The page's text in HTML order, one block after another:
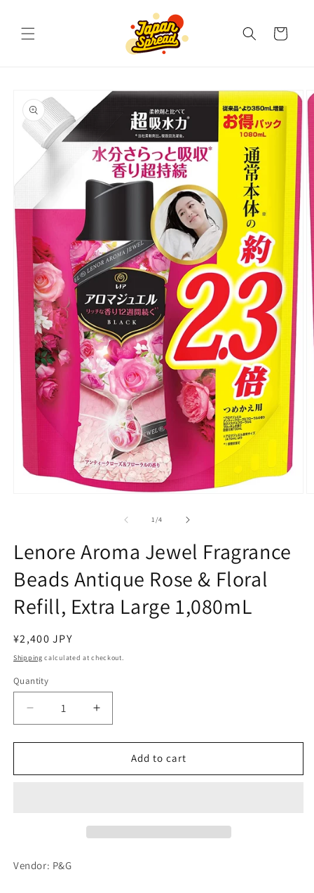
Cart
product
information
1/of
4
Lenore Aroma Jewel Fragrance
Beads Antique Rose & Floral
Refill, Extra Large 1,080mL
Regular
price
¥2,400 JPY
Shipping calculated at checkout.
Quantity
Decrease
quantity
for
Aroma
&amp;
Increase
quantity
for
Lenore
Aroma
Add to cart
Vendor: P&G